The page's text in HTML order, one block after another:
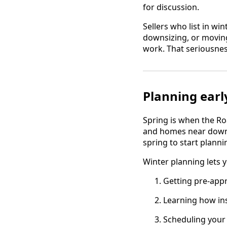
for discussion.
Sellers who list in
downsizing, or
work. That
Planning
Spring is when the
and homes near
spring to start
Winter planning lets
Getting pre-
Learning how
Scheduling